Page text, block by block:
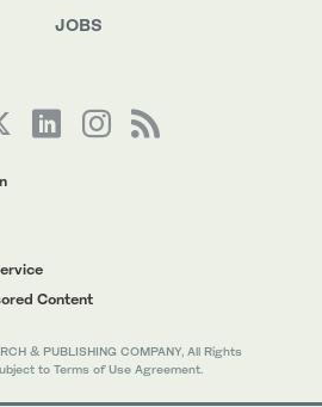
JOBS
Content
& PUBLISHING COMPANY, All Rights
to Terms of Use Agreement.